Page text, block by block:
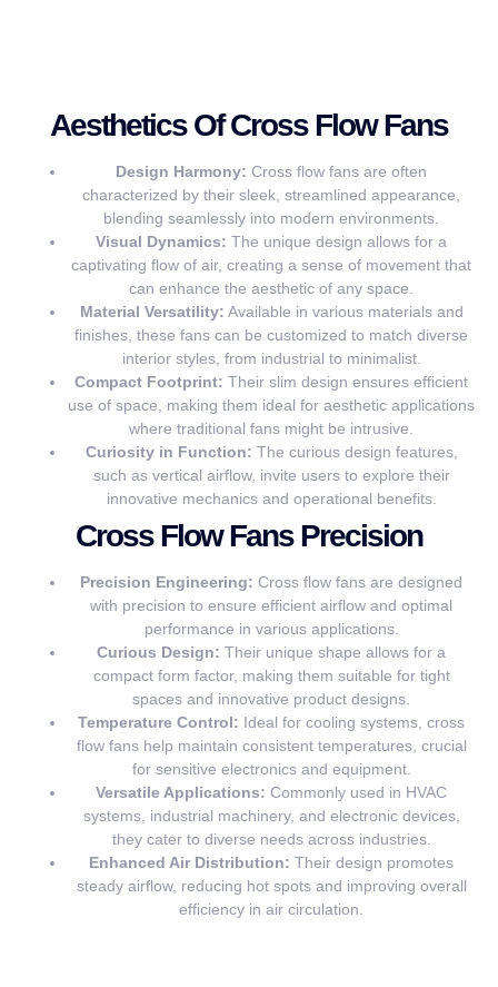
Aesthetics Of Cross Flow Fans
Design Harmony: Cross flow fans are often
characterized by their sleek, streamlined appearance,
blending seamlessly into modern environments.
Visual Dynamics: The unique design allows for a
captivating flow of air, creating a sense of movement that
can enhance the aesthetic of any space.
Material Versatility: Available in various materials and
finishes, these fans can be customized to match diverse
interior styles, from industrial to minimalist.
Compact Footprint: Their slim design ensures efficient
use of space, making them ideal for aesthetic applications
where traditional fans might be intrusive.
Curiosity in Function: The curious design features,
such as vertical airflow, invite users to explore their
innovative mechanics and operational benefits.
Cross Flow Fans Precision
Precision Engineering: Cross flow fans are designed
with precision to ensure efficient airflow and optimal
performance in various applications.
Curious Design: Their unique shape allows for a
compact form factor, making them suitable for tight
spaces and innovative product designs.
Temperature Control: Ideal for cooling systems, cross
flow fans help maintain consistent temperatures, crucial
for sensitive electronics and equipment.
Versatile Applications: Commonly used in HVAC
systems, industrial machinery, and electronic devices,
they cater to diverse needs across industries.
Enhanced Air Distribution: Their design promotes
steady airflow, reducing hot spots and improving overall
efficiency in air circulation.